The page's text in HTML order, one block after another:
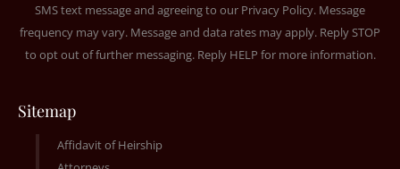
SMS text message and agreeing to our Privacy Policy. Message
frequency may vary. Message and data rates may apply. Reply STOP
to opt out of further messaging. Reply HELP for more information.
Sitemap
Affidavit of Heirship